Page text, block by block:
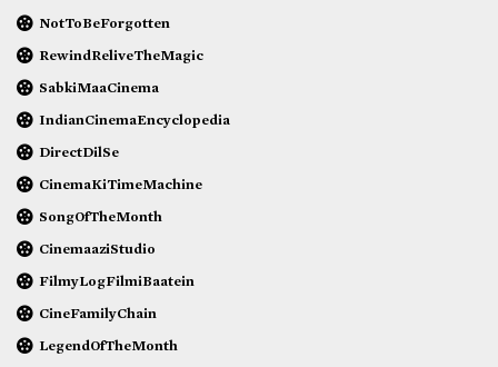
NotToBeForgotten
RewindReliveTheMagic
SabkiMaaCinema
IndianCinemaEncyclopedia
DirectDilSe
CinemaKiTimeMachine
SongOfTheMonth
CinemaaziStudio
FilmyLogFilmiBaatein
CineFamilyChain
LegendOfTheMonth